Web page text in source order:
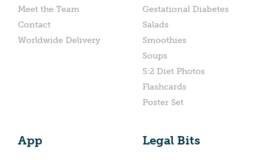
Meet the Team
Contact
Worldwide Delivery
Gestational Diabetes
Salads
Smoothies
Soups
5:2 Diet Photos
Flashcards
Poster Set
App Legal Bits